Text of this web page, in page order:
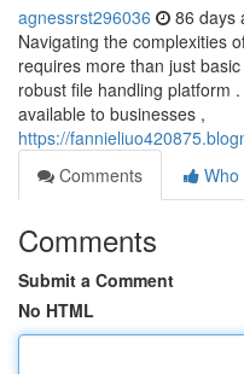
agnessrst296036 86 days
Navigating the complexities
requires more than just
robust file handling platform
available to businesses ,
https://
Comments
Who
Comments
Submit a Comment
No HTML